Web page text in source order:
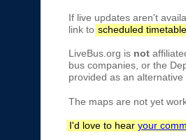
If live updates aren't
link to scheduled
LiveBus.org is not
bus companies, or the
provided as an
The maps are not yet
I'd love to hearyour